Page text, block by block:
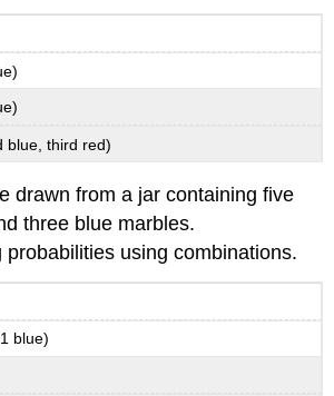
blue, third red)
drawn from a jar containing five
three blue marbles.
probabilities using combinations.
blue)